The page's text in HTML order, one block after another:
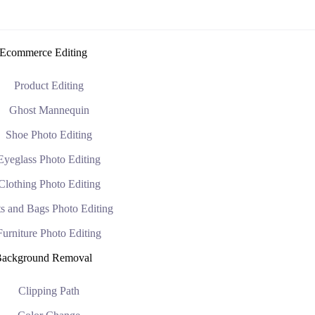
Ecommerce Editing
Product Editing
Ghost Mannequin
Shoe Photo Editing
Photo Editing
Photo Editing
and Bags Photo Editing
Photo Editing
Removal
Clipping Path